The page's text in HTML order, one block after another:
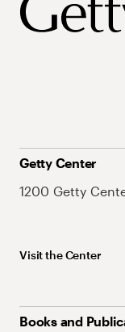
Getty Center
1200 Getty
Visit the Center
Books and